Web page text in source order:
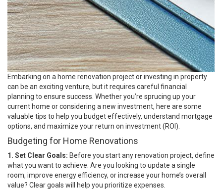
Embarking on a home renovation project or investing in property
can be an exciting venture, but it requires careful financial
planning to ensure success. Whether you’re sprucing up your
current home or considering a new investment, here are some
valuable tips to help you budget effectively, understand mortgage
options, and maximize your return on investment (ROI).
Budgeting for Home Renovations
1. Set Clear Goals: Before you start any renovation project, define
what you want to achieve. Are you looking to update a single
room, improve energy efficiency, or increase your home’s overall
value? Clear goals will help you prioritize expenses.